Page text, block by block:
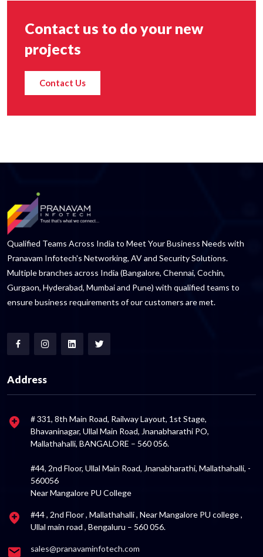
Contact us to do your new
projects
Contact Us
Qualified Teams Across India to Meet Your Business Needs with
Pranavam Infotech's Networking, AV and Security Solutions.
Multiple branches across India (Bangalore, Chennai, Cochin,
Gurgaon, Hyderabad, Mumbai and Pune) with qualified teams to
ensure business requirements of our customers are met.
Address
# 331, 8th Main Road, Railway Layout, 1st Stage,
Bhavaninagar, Ullal Main Road, Jnanabharathi PO,
Mallathahalli, BANGALORE – 560 056.
#44, 2nd Floor, Ullal Main Road, Jnanabharathi, Mallathahalli, -
560056
Near Mangalore PU College
#44 , 2nd Floor , Mallathahalli , Near Mangalore PU college ,
Ullal main road , Bengaluru – 560 056.
sales@pranavaminfotech.com